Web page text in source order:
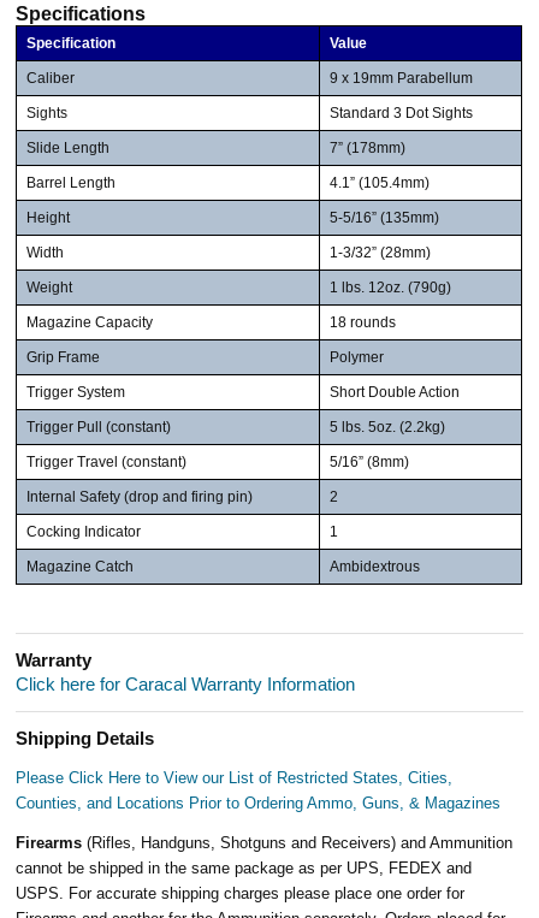
Specifications
Specification Value
Caliber 9 x 19mm Parabellum
Sights Standard 3 Dot Sights
Slide Length 7” (178mm)
Barrel Length 4.1” (105.4mm)
Height 5-5/16” (135mm)
Width 1-3/32” (28mm)
Weight 1 lbs. 12oz. (790g)
Magazine Capacity 18 rounds
Grip Frame Polymer
Trigger System Short Double Action
Trigger Pull (constant) 5 lbs. 5oz. (2.2kg)
Trigger Travel (constant) 5/16” (8mm)
Internal Safety (drop and firing pin) 2
Cocking Indicator 1
Magazine Catch Ambidextrous
Warranty
Click here for Caracal Warranty Information
Shipping Details
Please Click Here to View our List of Restricted States, Cities,
Counties, and Locations Prior to Ordering Ammo, Guns, & Magazines
Firearms(Rifles, Handguns, Shotguns and Receivers) and Ammunition
cannot be shipped in the same package as per UPS, FEDEX and
USPS. For accurate shipping charges please place one order for